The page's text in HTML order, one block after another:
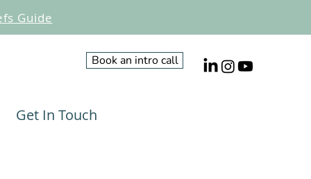
Guide
Book an intro call
Get In Touch